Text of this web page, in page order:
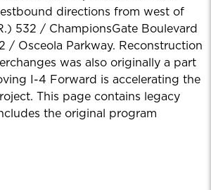
directions from west of
532 / ChampionsGate Boulevard
/ Osceola Parkway. Reconstruction
was also originally a part
I-4 Forward is accelerating the
This page contains legacy
the original program